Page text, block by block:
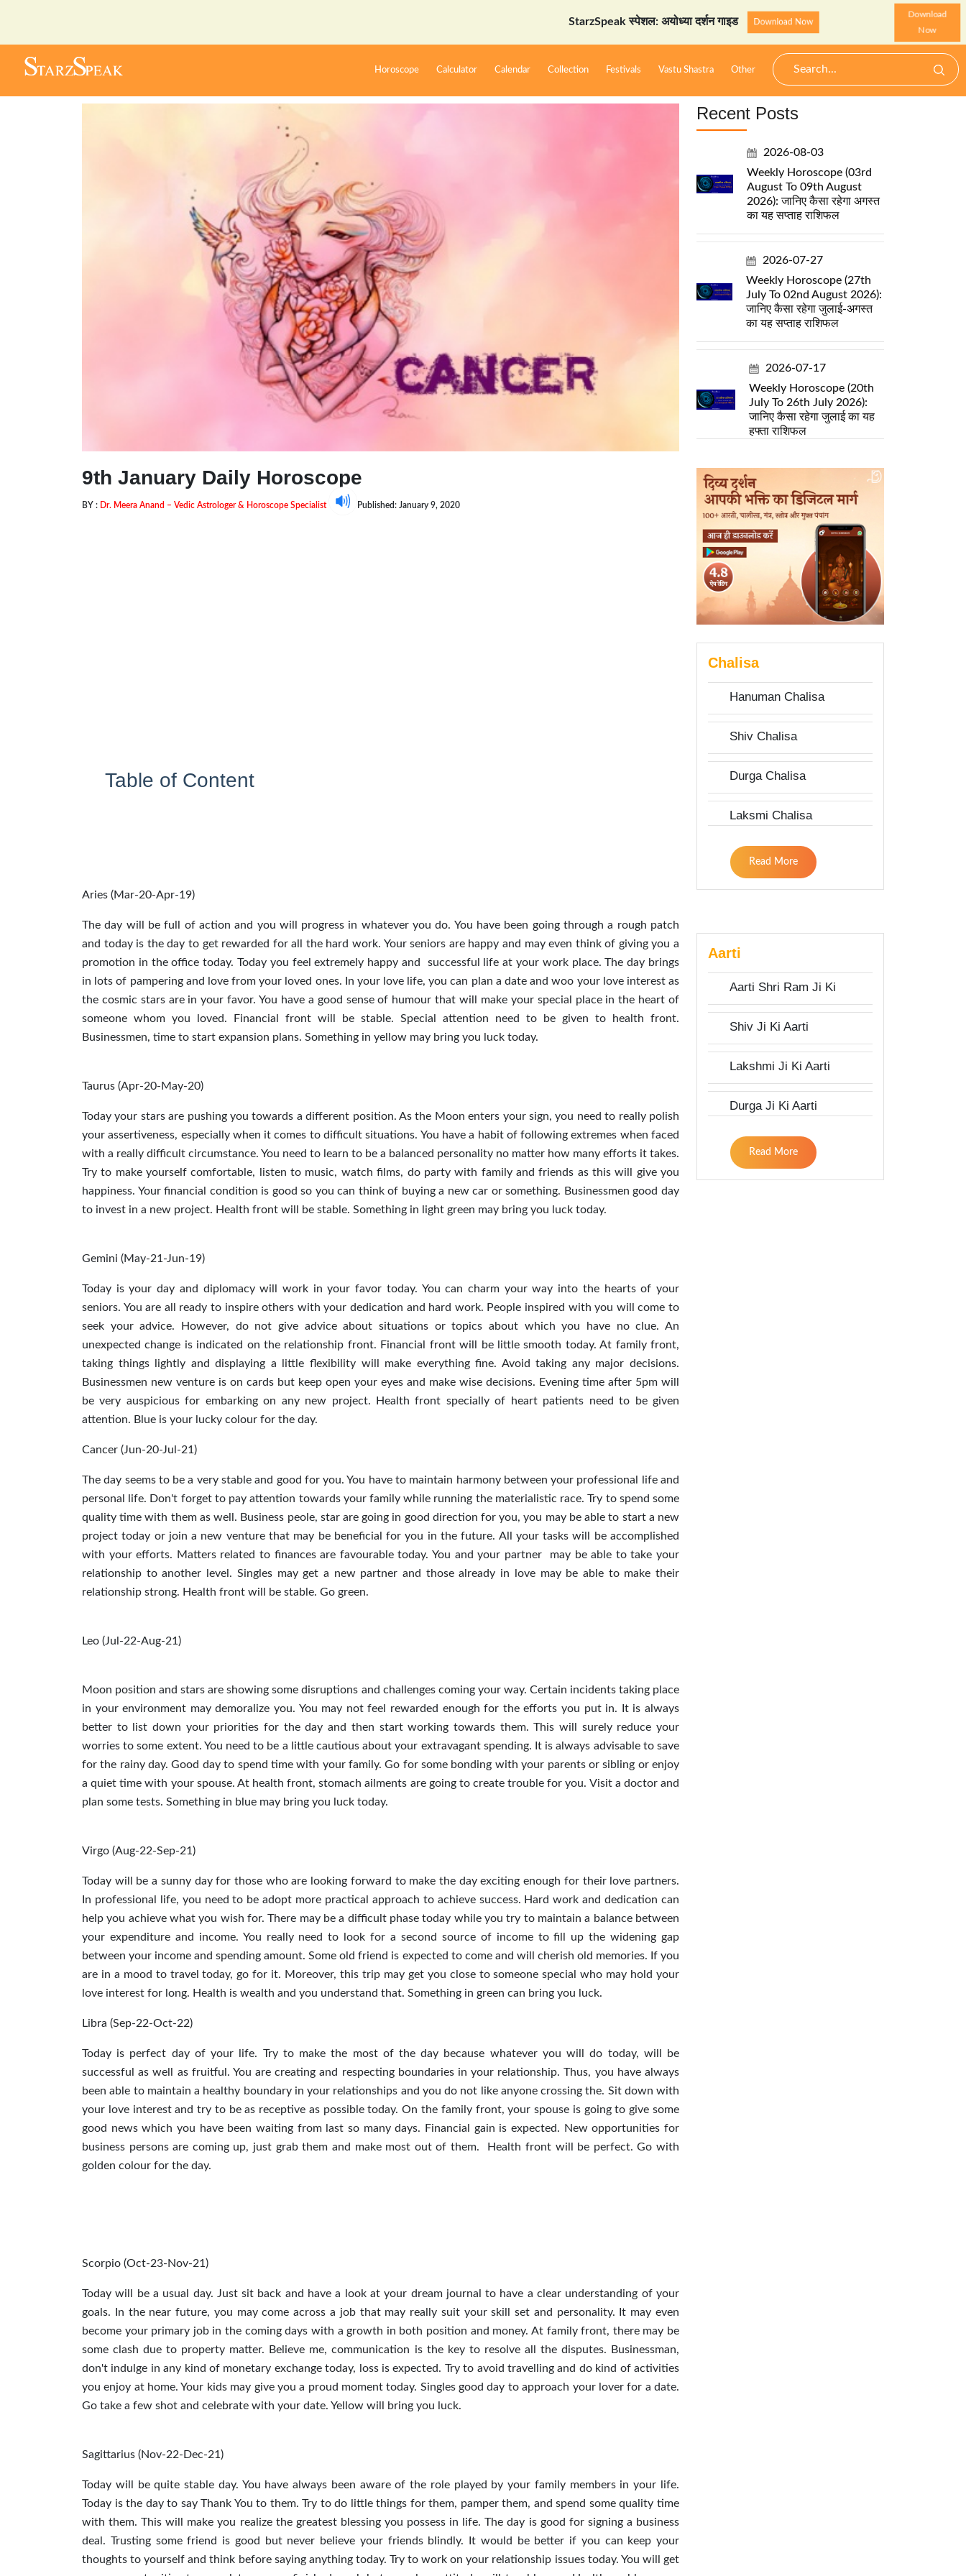
StarzSpeak स्पेशल: अयोध्या दर्शन गाइड Download Now
Download
Now
Horoscope Calculator Calendar Collection Festivals Vastu Shastra Other
9th January Daily Horoscope
BY : Dr. Meera Anand – Vedic Astrologer & Horoscope Specialist Published: January 9, 2020
Table of Content
Aries (Mar-20-Apr-19)
The day will be full of action and you will progress in whatever you do. You have been going through a rough patch
and today is the day to get rewarded for all the hard work. Your seniors are happy and may even think of giving you a
promotion in the office today. Today you feel extremely happy and successful life at your work place. The day brings
in lots of pampering and love from your loved ones. In your love life, you can plan a date and woo your love interest as
the cosmic stars are in your favor. You have a good sense of humour that will make your special place in the heart of
someone whom you loved. Financial front will be stable. Special attention need to be given to health front.
Businessmen, time to start expansion plans. Something in yellow may bring you luck today.
Taurus (Apr-20-May-20)
Today your stars are pushing you towards a different position. As the Moon enters your sign, you need to really polish
your assertiveness, especially when it comes to difficult situations. You have a habit of following extremes when faced
with a really difficult circumstance. You need to learn to be a balanced personality no matter how many efforts it takes.
Try to make yourself comfortable, listen to music, watch films, do party with family and friends as this will give you
happiness. Your financial condition is good so you can think of buying a new car or something. Businessmen good day
to invest in a new project. Health front will be stable. Something in light green may bring you luck today.
Gemini (May-21-Jun-19)
Today is your day and diplomacy will work in your favor today. You can charm your way into the hearts of your
seniors. You are all ready to inspire others with your dedication and hard work. People inspired with you will come to
seek your advice. However, do not give advice about situations or topics about which you have no clue. An
unexpected change is indicated on the relationship front. Financial front will be little smooth today. At family front,
taking things lightly and displaying a little flexibility will make everything fine. Avoid taking any major decisions.
Businessmen new venture is on cards but keep open your eyes and make wise decisions. Evening time after 5pm will
be very auspicious for embarking on any new project. Health front specially of heart patients need to be given
attention. Blue is your lucky colour for the day.
Cancer (Jun-20-Jul-21)
The day seems to be a very stable and good for you. You have to maintain harmony between your professional life and
personal life. Don't forget to pay attention towards your family while running the materialistic race. Try to spend some
quality time with them as well. Business peole, star are going in good direction for you, you may be able to start a new
project today or join a new venture that may be beneficial for you in the future. All your tasks will be accomplished
with your efforts. Matters related to finances are favourable today. You and your partner may be able to take your
relationship to another level. Singles may get a new partner and those already in love may be able to make their
relationship strong. Health front will be stable. Go green.
Leo (Jul-22-Aug-21)
Moon position and stars are showing some disruptions and challenges coming your way. Certain incidents taking place
in your environment may demoralize you. You may not feel rewarded enough for the efforts you put in. It is always
better to list down your priorities for the day and then start working towards them. This will surely reduce your
worries to some extent. You need to be a little cautious about your extravagant spending. It is always advisable to save
for the rainy day. Good day to spend time with your family. Go for some bonding with your parents or sibling or enjoy
a quiet time with your spouse. At health front, stomach ailments are going to create trouble for you. Visit a doctor and
plan some tests. Something in blue may bring you luck today.
Virgo (Aug-22-Sep-21)
Today will be a sunny day for those who are looking forward to make the day exciting enough for their love partners.
In professional life, you need to be adopt more practical approach to achieve success. Hard work and dedication can
help you achieve what you wish for. There may be a difficult phase today while you try to maintain a balance between
your expenditure and income. You really need to look for a second source of income to fill up the widening gap
between your income and spending amount. Some old friend is expected to come and will cherish old memories. If you
are in a mood to travel today, go for it. Moreover, this trip may get you close to someone special who may hold your
love interest for long. Health is wealth and you understand that. Something in green can bring you luck.
Libra (Sep-22-Oct-22)
Today is perfect day of your life. Try to make the most of the day because whatever you will do today, will be
successful as well as fruitful. You are creating and respecting boundaries in your relationship. Thus, you have always
been able to maintain a healthy boundary in your relationships and you do not like anyone crossing the. Sit down with
your love interest and try to be as receptive as possible today. On the family front, your spouse is going to give some
good news which you have been waiting from last so many days. Financial gain is expected. New opportunities for
business persons are coming up, just grab them and make most out of them. Health front will be perfect. Go with
golden colour for the day.
Scorpio (Oct-23-Nov-21)
Today will be a usual day. Just sit back and have a look at your dream journal to have a clear understanding of your
goals. In the near future, you may come across a job that may really suit your skill set and personality. It may even
become your primary job in the coming days with a growth in both position and money. At family front, there may be
some clash due to property matter. Believe me, communication is the key to resolve all the disputes. Businessman,
don't indulge in any kind of monetary exchange today, loss is expected. Try to avoid travelling and do kind of activities
you enjoy at home. Your kids may give you a proud moment today. Singles good day to approach your lover for a date.
Go take a few shot and celebrate with your date. Yellow will bring you luck.
Sagittarius (Nov-22-Dec-21)
Today will be quite stable day. You have always been aware of the role played by your family members in your life.
Today is the day to say Thank You to them. Try to do little things for them, pamper them, and spend some quality time
with them. This will make you realize the greatest blessing you possess in life. The day is good for signing a business
deal. Trusting some friend is good but never believe your friends blindly. It would be better if you can keep your
thoughts to yourself and think before saying anything today. Try to work on your relationship issues today. You will get
Recent Posts
2026-08-03
Weekly Horoscope (03rd
August To 09th August
2026): जानिए कैसा रहेगा अगस्त
का यह सप्ताह राशिफल
2026-07-27
Weekly Horoscope (27th
July To 02nd August 2026):
जानिए कैसा रहेगा जुलाई-अगस्त
का यह सप्ताह राशिफल
2026-07-17
Weekly Horoscope (20th
July To 26th July 2026):
जानिए कैसा रहेगा जुलाई का यह
हफ्ता राशिफल
Chalisa
Hanuman Chalisa
Shiv Chalisa
Durga Chalisa
Laksmi Chalisa
Read More
Aarti
Aarti Shri Ram Ji Ki
Shiv Ji Ki Aarti
Lakshmi Ji Ki Aarti
Durga Ji Ki Aarti
Read More